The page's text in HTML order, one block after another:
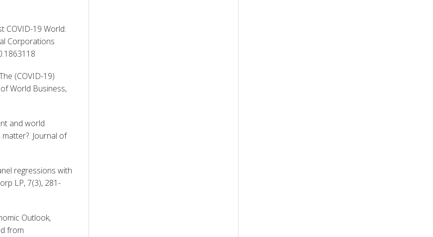
COVID-19 World:
Corporations
(COVID-19)
World Business,
and world
Journal of
regressions with
LP, 7(3), 281-
Outlook,